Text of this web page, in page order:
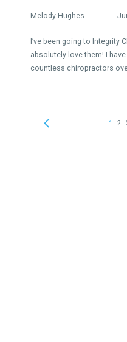
Melody Hughes
I’ve been going to Integrity
absolutely love them! I
countless chiropractors
1 2